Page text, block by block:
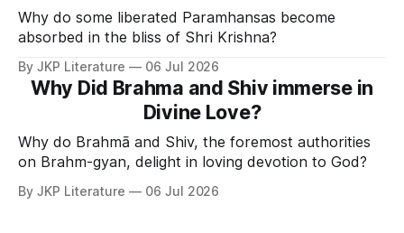
Why do some liberated Paramhansas become
absorbed in the bliss of Shri Krishna?
By JKP Literature 06 Jul 2026
Why Did Brahma and Shiv immerse in
Divine Love?
Why do Brahmā and Shiv, the foremost authorities
on Brahm-gyan, delight in loving devotion to God?
By JKP Literature 06 Jul 2026